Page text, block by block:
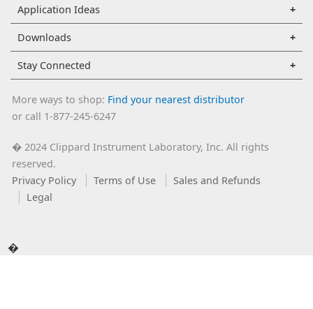
Application Ideas
Downloads
Stay Connected
More ways to shop: Find your nearest distributor
or call 1-877-245-6247
�2024 Clippard Instrument Laboratory, Inc. All rights
reserved.
Privacy Policy
Terms of Use
Sales and Refunds
Legal
�